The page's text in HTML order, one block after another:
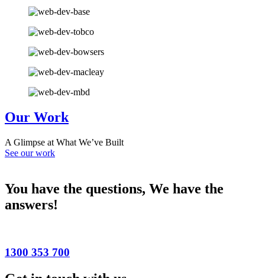
Our Work
A Glimpse at What We’ve Built
See our work
You have the questions, We have the
answers!
1300 353 700